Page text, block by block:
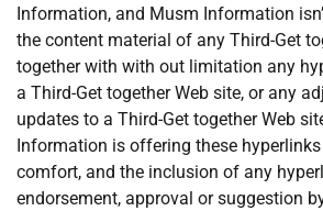
Information, and Musm Information
the content material of any Third-Get
together with with out limitation any
a Third-Get together Web site, or any
updates to a Third-Get together Web
Information is offering these
comfort, and the inclusion of any
endorsement, approval or suggestion